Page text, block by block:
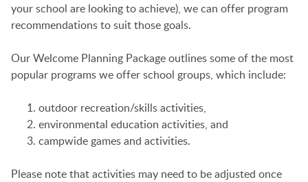
your school are looking to achieve), we can offer program
recommendations to suit those goals.
Our Welcome Planning Package outlines some of the most
popular programs we offer school groups, which include:
outdoor recreation/skills activities,
environmental education activities, and
campwide games and activities.
Please note that activities may need to be adjusted once